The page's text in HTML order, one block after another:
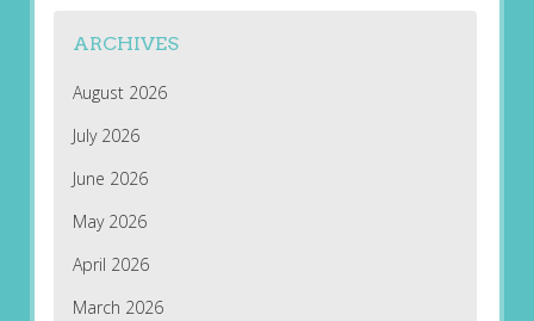
ARCHIVES
August 2026
July 2026
June 2026
May 2026
April 2026
March 2026